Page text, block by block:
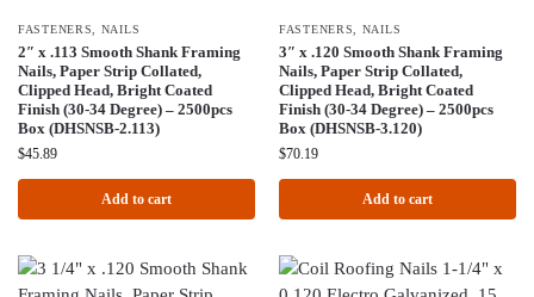
FASTENERS NAILS
2″ x .113 Smooth Shank Framing
Nails, Paper Strip Collated,
Clipped Head, Bright Coated
Finish (30-34 Degree) – 2500pcs
Box (DHSNSB-2.113)
$45.89
Add to cart
FASTENERS NAILS
3″ x .120 Smooth Shank Framing
Nails, Paper Strip Collated,
Clipped Head, Bright Coated
Finish (30-34 Degree) – 2500pcs
Box (DHSNSB-3.120)
$70.19
Add to cart